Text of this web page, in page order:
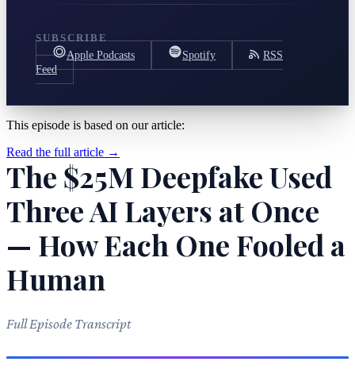
SUBSCRIBE
Apple Podcasts
Spotify
RSS
Feed
This episode is based on our article:
Read the full article →
The $25M Deepfake Used
Three AI Layers at Once
— How Each One Fooled a
Human
Full Episode Transcript